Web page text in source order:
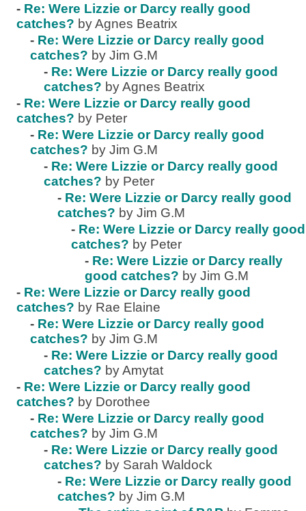
- Re: Were Lizzie or Darcy really good
catches? by Agnes Beatrix
- Re: Were Lizzie or Darcy really good
catches? by Jim G.M
- Re: Were Lizzie or Darcy really good
catches? by Agnes Beatrix
- Re: Were Lizzie or Darcy really good
catches? by Peter
- Re: Were Lizzie or Darcy really good
catches? by Jim G.M
- Re: Were Lizzie or Darcy really good
catches? by Peter
- Re: Were Lizzie or Darcy really good
catches? by Jim G.M
- Re: Were Lizzie or Darcy really good
catches? by Peter
- Re: Were Lizzie or Darcy really
good catches? by Jim G.M
- Re: Were Lizzie or Darcy really good
catches? by Rae Elaine
- Re: Were Lizzie or Darcy really good
catches? by Jim G.M
- Re: Were Lizzie or Darcy really good
catches? by Amytat
- Re: Were Lizzie or Darcy really good
catches? by Dorothee
- Re: Were Lizzie or Darcy really good
catches? by Jim G.M
- Re: Were Lizzie or Darcy really good
catches? by Sarah Waldock
- Re: Were Lizzie or Darcy really good
catches? by Jim G.M